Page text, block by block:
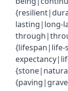
lasting|long-
{lifespan|life-